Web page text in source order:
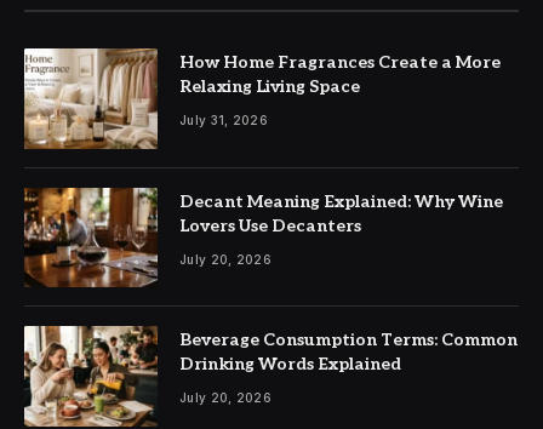
How Home Fragrances Create a More
Relaxing Living Space
July 31, 2026
Decant Meaning Explained: Why Wine
Lovers Use Decanters
July 20, 2026
Beverage Consumption Terms: Common
Drinking Words Explained
July 20, 2026